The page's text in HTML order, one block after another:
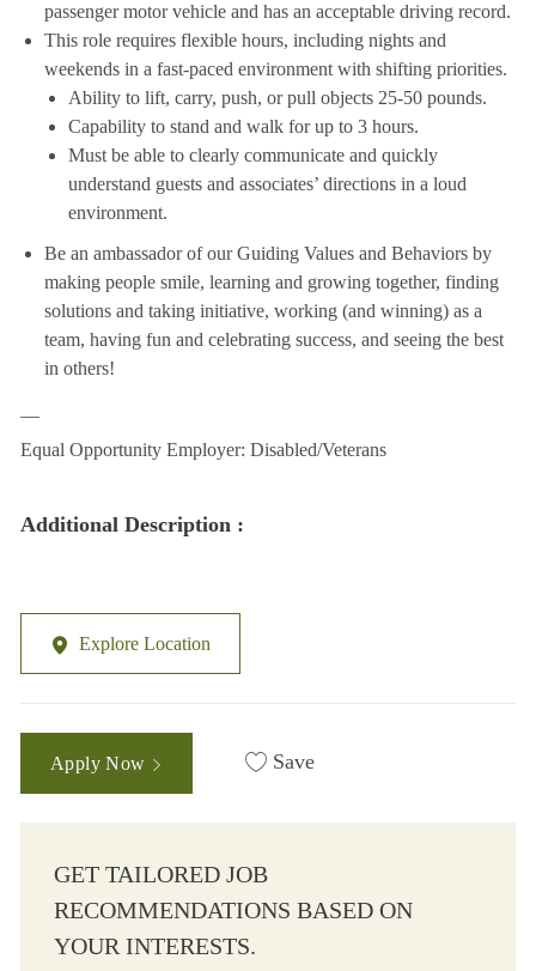
passenger motor vehicle and has an acceptable driving record.
This role requires flexible hours, including nights and
weekends in a fast-paced environment with shifting priorities.
Ability to lift, carry, push, or pull objects 25-50 pounds.
Capability to stand and walk for up to 3 hours.
Must be able to clearly communicate and quickly
understand guests and associates’ directions in a loud
environment.
Be an ambassador of our Guiding Values and Behaviors by
making people smile, learning and growing together, finding
solutions and taking initiative, working (and winning) as a
team, having fun and celebrating success, and seeing the best
in others!
Equal Opportunity Employer: Disabled/Veterans
Additional Description :
Explore Location
Apply Now Save
GET TAILORED JOB
RECOMMENDATIONS BASED ON
YOUR INTERESTS.